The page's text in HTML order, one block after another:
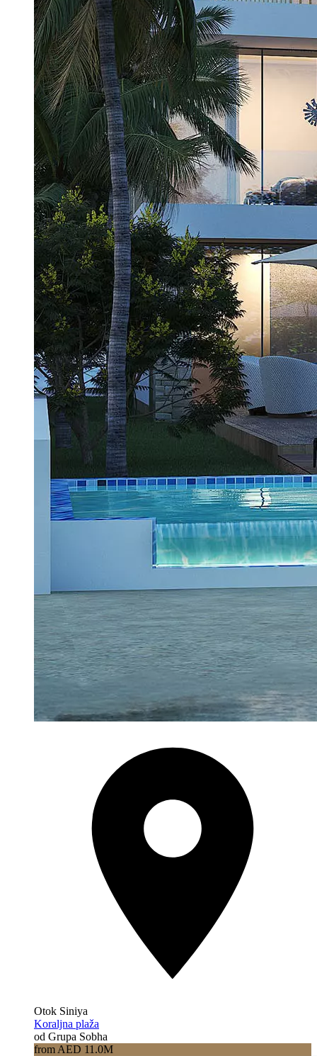
Otok Siniya
Koraljna plaža
od Grupa Sobha
from AED 11.0M